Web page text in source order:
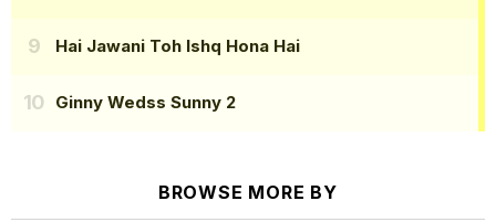
Hai Jawani Toh Ishq Hona Hai
Ginny Wedss Sunny 2
BROWSE MORE BY